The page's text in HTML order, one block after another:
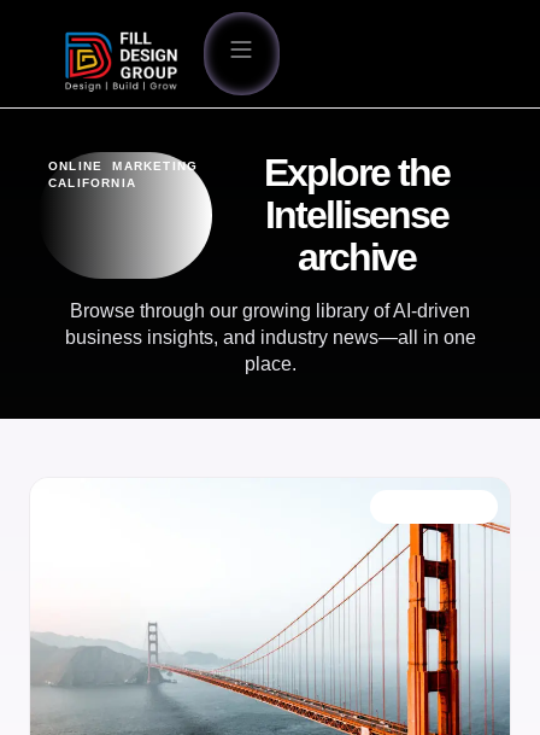
ONLINE MARKETING
CALIFORNIA
Explore the
Intellisense
archive
Browse through our growing library of AI-driven
business insights, and industry news—all in one
place.